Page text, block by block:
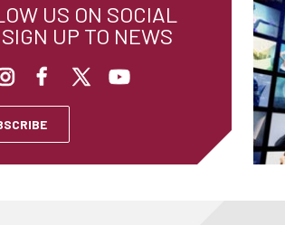
US ON SOCIAL
UP TO NEWS